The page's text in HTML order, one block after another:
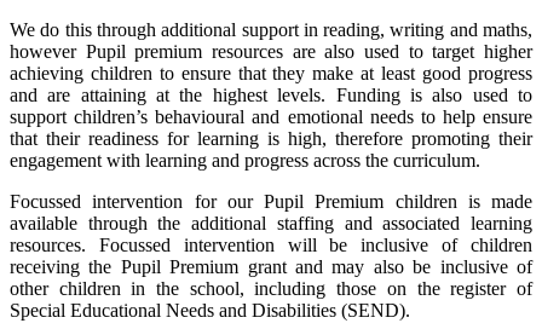
We do this through additional support in reading, writing and maths,
however Pupil premium resources are also used to target higher
achieving children to ensure that they make at least good progress
and are attaining at the highest levels. Funding is also used to
support children’s behavioural and emotional needs to help ensure
that their readiness for learning is high, therefore promoting their
engagement with learning and progress across the curriculum.
Focussed intervention for our Pupil Premium children is made
available through the additional staffing and associated learning
resources. Focussed intervention will be inclusive of children
receiving the Pupil Premium grant and may also be inclusive of
other children in the school, including those on the register of
Special Educational Needs and Disabilities (SEND).